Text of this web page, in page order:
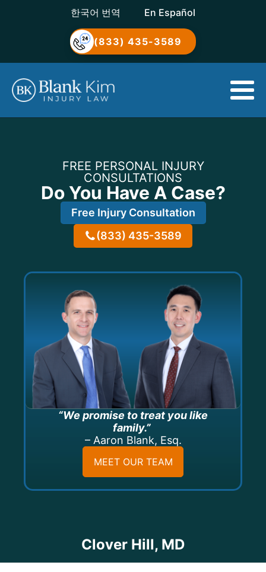
한국어 번역 En Español
(833) 435-3589
FREE PERSONAL INJURY
CONSULTATIONS
Do You Have A Case?
Free Injury Consultation
(833) 435-3589
“We promise to treat you like
family.”
– Aaron Blank, Esq.
MEET OUR TEAM
Clover Hill, MD